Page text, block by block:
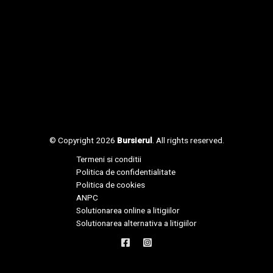
© Copyright 2026 Bursierul . All rights reserved.
Termeni si conditii
Politica de confidentialitate
Politica de cookies
ANPC
Solutionarea online a litigiilor
Solutionarea alternativa a litigiilor